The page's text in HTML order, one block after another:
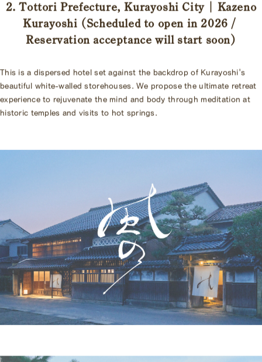
2. Tottori Prefecture, Kurayoshi City | Kazeno
Kurayoshi (Scheduled to open in 2026 /
Reservation acceptance will start soon)
This is a dispersed hotel set against the backdrop of Kurayoshi's
beautiful white-walled storehouses. We propose the ultimate retreat
experience to rejuvenate the mind and body through meditation at
historic temples and visits to hot springs.